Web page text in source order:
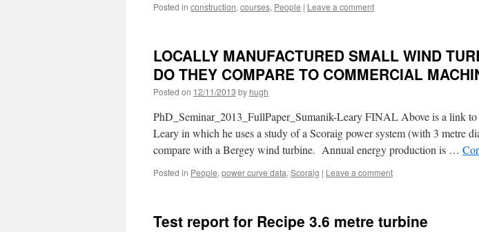
Posted in construction, courses, People | Leave a comment
LOCALLY MANUFACTURED SMALL WIND
DO THEY COMPARE TO COMMERCIAL
Posted on 12/11/2013 by hugh
PhD_Seminar_2013_FullPaper_Sumanik-Leary FINAL Above is a link to
Leary in which he uses a study of a Scoraig power system (with 3 metre
compare with a Bergey wind turbine. Annual energy production is …
Posted in People, power curve data, Scoraig | Leave a comment
Test report for Recipe 3.6 metre turbine